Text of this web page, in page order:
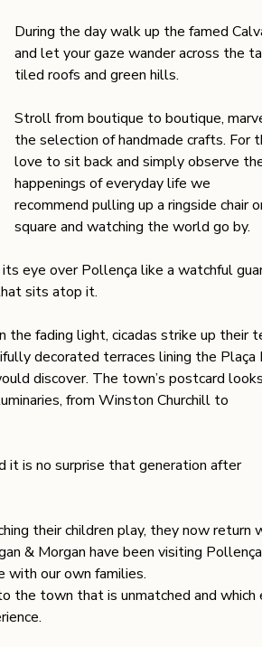
During the day walk up the famed
and let your gaze wander across the
tiled roofs and green hills.
Stroll from boutique to boutique,
the selection of handmade crafts. For
love to sit back and simply observe
happenings of everyday life we
recommend pulling up a ringside chair
square and watching the world go by.
eye over Pollença like a watchful
sits atop it.
the fading light, cicadas strike up their
decorated terraces lining the Plaça
discover. The town’s postcard
from Winston Churchill to
it is no surprise that generation after
their children play, they now return
& Morgan have been visiting
with our own families.
the town that is unmatched and which